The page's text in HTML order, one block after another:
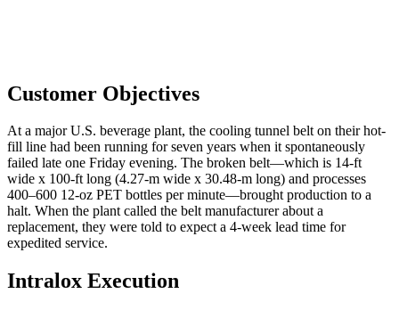
Customer Objectives
At a major U.S. beverage plant, the cooling tunnel belt on their hot-
fill line had been running for seven years when it spontaneously
failed late one Friday evening. The broken belt—which is 14-ft
wide x 100-ft long (4.27-m wide x 30.48-m long) and processes
400–600 12-oz PET bottles per minute—brought production to a
halt. When the plant called the belt manufacturer about a
replacement, they were told to expect a 4-week lead time for
expedited service.
Intralox Execution